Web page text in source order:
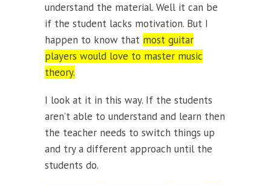
understand the material. Well it can be
if the student lacks motivation. But I
happen to know that most guitar
players would love to master music
theory.
I look at it in this way. If the students
aren’t able to understand and learn then
the teacher needs to switch things up
and try a different approach until the
students do.